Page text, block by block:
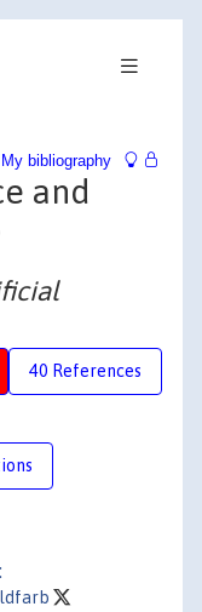
My bibliography
and
40 References